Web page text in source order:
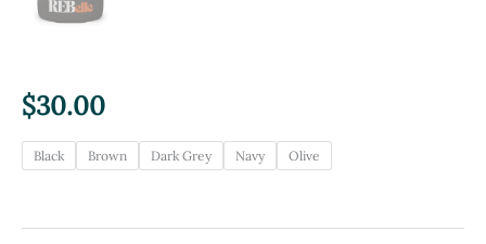
$30.00
Black Brown Dark Grey Navy Olive